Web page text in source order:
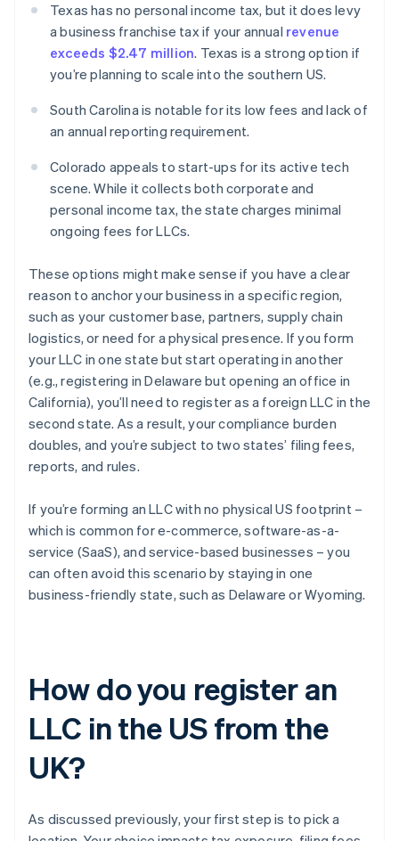
Texas has no personal income tax, but it does levy
a business franchise tax if your annual revenue
exceeds $2.47 million. Texas is a strong option if
you’re planning to scale into the southern US.
South Carolina is notable for its low fees and lack of
an annual reporting requirement.
Colorado appeals to start-ups for its active tech
scene. While it collects both corporate and
personal income tax, the state charges minimal
ongoing fees for LLCs.
These options might make sense if you have a clear
reason to anchor your business in a specific region,
such as your customer base, partners, supply chain
logistics, or need for a physical presence. If you form
your LLC in one state but start operating in another
(e.g., registering in Delaware but opening an office in
California), you’ll need to register as a foreign LLC in the
second state. As a result, your compliance burden
doubles, and you’re subject to two states’ filing fees,
reports, and rules.
If you’re forming an LLC with no physical US footprint –
which is common for e-commerce, software-as-a-
service (SaaS), and service-based businesses – you
can often avoid this scenario by staying in one
business-friendly state, such as Delaware or Wyoming.
How do you register an
LLC in the US from the
UK?
As discussed previously, your first step is to pick a